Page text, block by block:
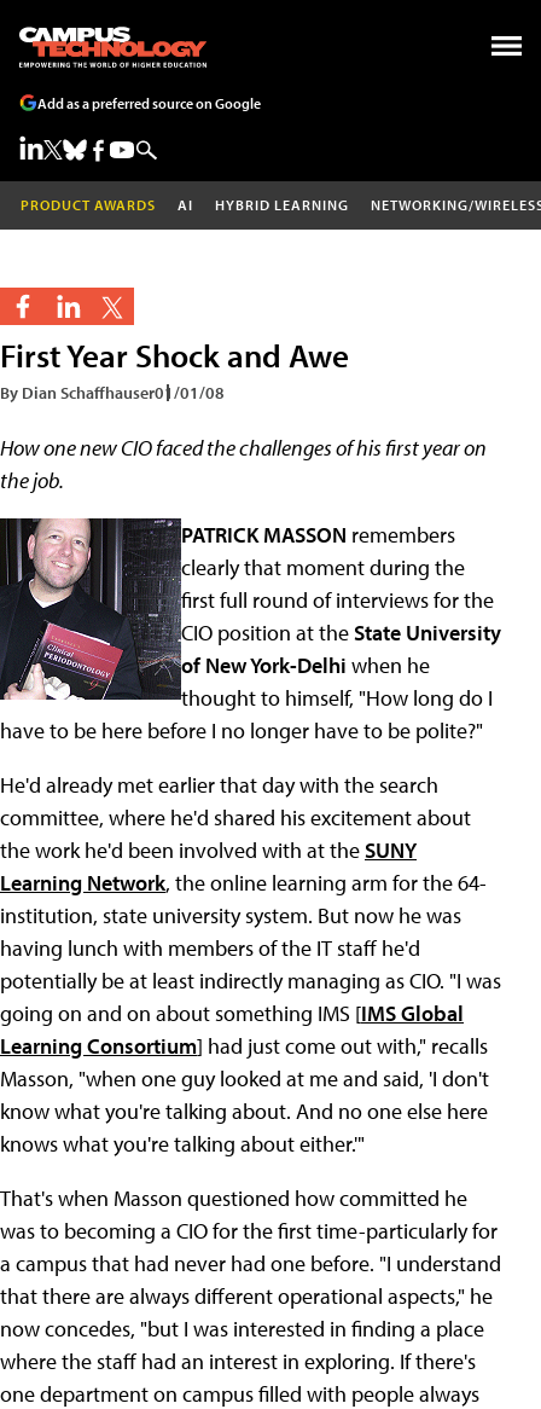
Add as a preferred source on Google
PRODUCT AWARDS AI HYBRID LEARNING NETWORKING/
First Year Shock and Awe
By Dian Schaffhauser01/01/08
How one new CIO faced the challenges of his first year on
the job.
PATRICK MASSON remembers
clearly that moment during the
first full round of interviews for the
CIO position at theState University
of New York-Delhi when he
thought to himself, "How long do I
have to be here before I no longer have to be polite?"
He'd already met earlier that day with the search
committee, where he'd shared his excitement about
the work he'd been involved with at theSUNY
Learning Network, the online learning arm for the 64-
institution, state university system. But now he was
having lunch with members of the IT staff he'd
potentially be at least indirectly managing as CIO. "I was
going on and on about something IMS [IMS Global
Learning Consortium] had just come out with," recalls
Masson, "when one guy looked at me and said, 'I don't
know what you're talking about. And no one else here
knows what you're talking about either.'"
That's when Masson questioned how committed he
was to becoming a CIO for the first time-particularly for
a campus that had never had one before. "I understand
that there are always different operational aspects," he
now concedes, "but I was interested in finding a place
where the staff had an interest in exploring. If there's
one department on campus filled with people always